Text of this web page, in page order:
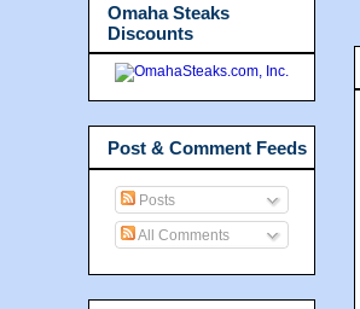
Omaha Steaks
Discounts
Post & Comment Feeds
Posts
All Comments